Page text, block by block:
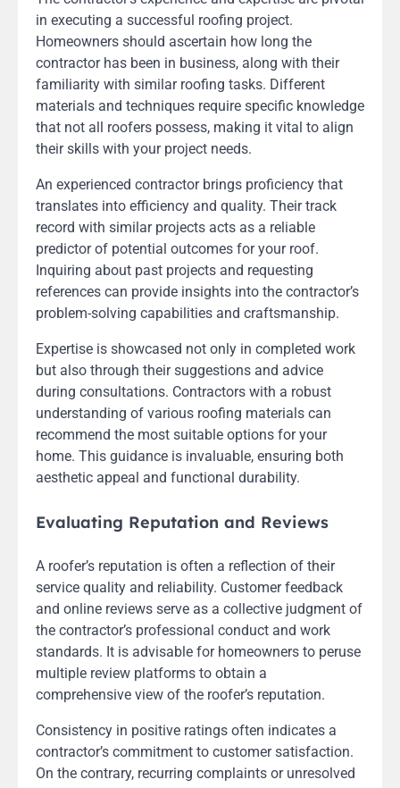
in executing a successful roofing project.
Homeowners should ascertain how long the
contractor has been in business, along with their
familiarity with similar roofing tasks. Different
materials and techniques require specific knowledge
that not all roofers possess, making it vital to align
their skills with your project needs.
An experienced contractor brings proficiency that
translates into efficiency and quality. Their track
record with similar projects acts as a reliable
predictor of potential outcomes for your roof.
Inquiring about past projects and requesting
references can provide insights into the contractor’s
problem-solving capabilities and craftsmanship.
Expertise is showcased not only in completed work
but also through their suggestions and advice
during consultations. Contractors with a robust
understanding of various roofing materials can
recommend the most suitable options for your
home. This guidance is invaluable, ensuring both
aesthetic appeal and functional durability.
Evaluating Reputation and Reviews
A roofer’s reputation is often a reflection of their
service quality and reliability. Customer feedback
and online reviews serve as a collective judgment of
the contractor’s professional conduct and work
standards. It is advisable for homeowners to peruse
multiple review platforms to obtain a
comprehensive view of the roofer’s reputation.
Consistency in positive ratings often indicates a
contractor’s commitment to customer satisfaction.
On the contrary, recurring complaints or unresolved